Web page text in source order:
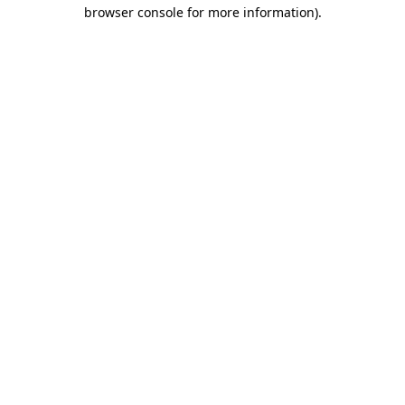
browser console for more information).